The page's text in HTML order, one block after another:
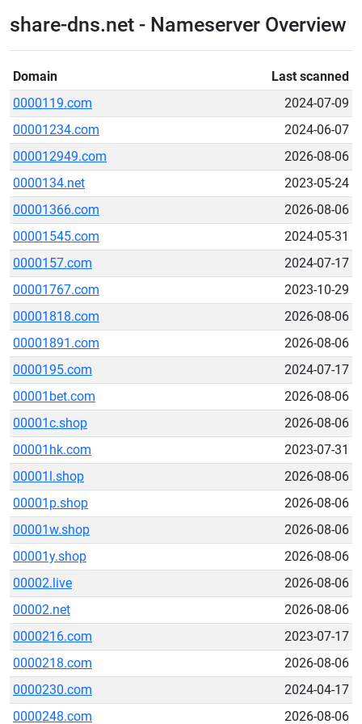
share-dns.net - Nameserver Overview
Domain
Last scanned
0000119.com
2024-07-09
00001234.com
2024-06-07
000012949.com
2026-08-06
0000134.net
2023-05-24
00001366.com
2026-08-06
00001545.com
2024-05-31
0000157.com
2024-07-17
00001767.com
2023-10-29
00001818.com
2026-08-06
00001891.com
2026-08-06
0000195.com
2024-07-17
00001bet.com
2026-08-06
00001c.shop
2026-08-06
00001hk.com
2023-07-31
00001l.shop
2026-08-06
00001p.shop
2026-08-06
00001w.shop
2026-08-06
00001y.shop
2026-08-06
00002.live
2026-08-06
00002.net
2026-08-06
0000216.com
2023-07-17
0000218.com
2026-08-06
0000230.com
2024-04-17
0000248.com
2026-08-06